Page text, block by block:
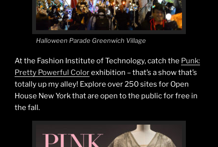
Halloween Parade Greenwich Village
At the Fashion Institute of Technology, catch the Punk:
Pretty Powerful Colorexhibition – that’s a show that’s
totally up my alley! Explore over 250 sites for Open
House New York that are open to the public for free in
the fall.